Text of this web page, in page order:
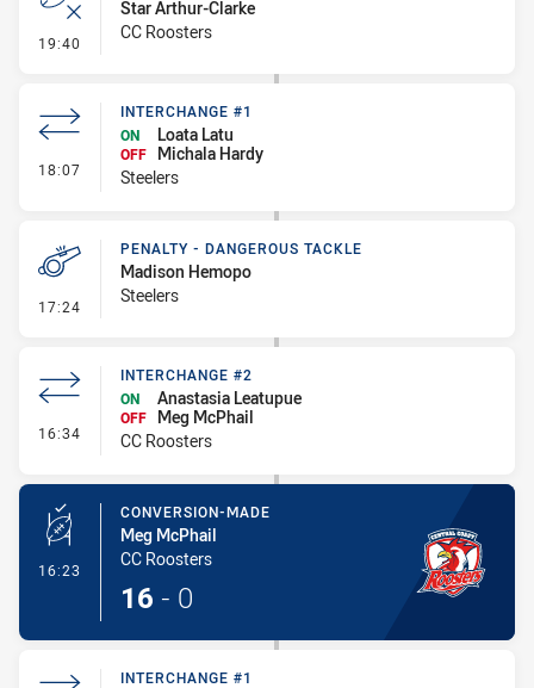
19:40 - Error
Star Arthur-Clarke
CC Roosters
18:07 - Interchange #1
INTERCHANGE #1
ON
Loata Latu
OFF
Michala Hardy
Steelers
17:24 - Penalty - Dangerous Tackle
PENALTY - DANGEROUS TACKLE
Madison Hemopo
Steelers
16:34 - Interchange #2
INTERCHANGE #2
ON
Anastasia Leatupue
OFF
Meg McPhail
CC Roosters
16:23 - Conversion-Made
CONVERSION-MADE
Meg McPhail
CC Roosters
16 - 0
INTERCHANGE #1